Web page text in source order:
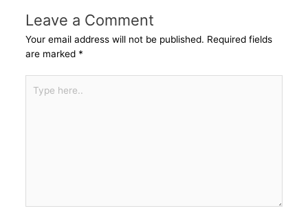
Leave a Comment
Your email address will not be published. Required fields
are marked *